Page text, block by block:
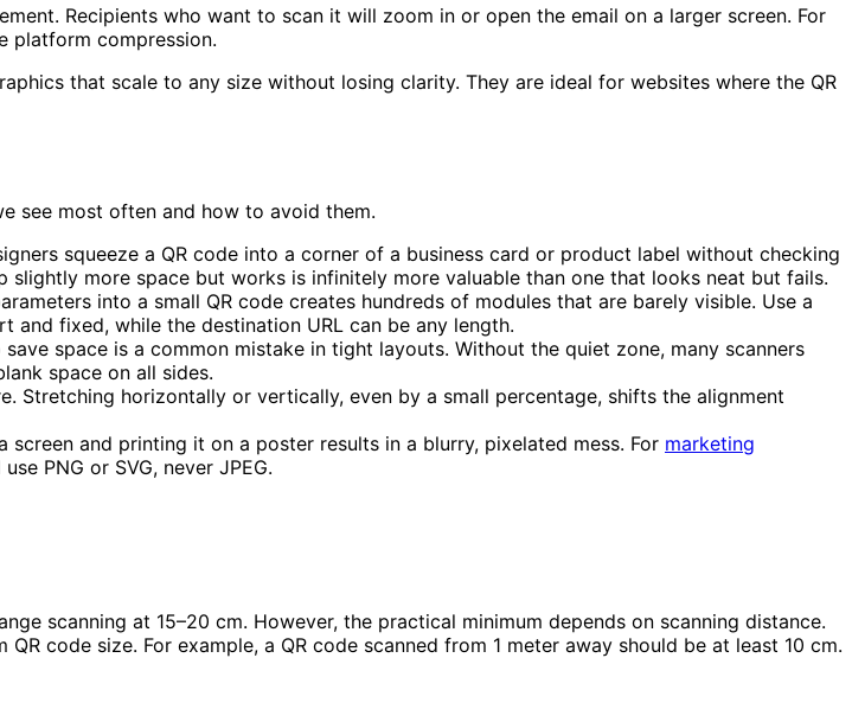
Recipients who want to scan it will zoom in or open the email on a larger screen. For
platform compression.
that scale to any size without losing clarity. They are ideal for websites where the QR
see most often and how to avoid them.
squeeze a QR code into a corner of a business card or product label without checking
more space but works is infinitely more valuable than one that looks neat but fails.
into a small QR code creates hundreds of modules that are barely visible. Use a
and fixed, while the destination URL can be any length.
space is a common mistake in tight layouts. Without the quiet zone, many scanners
space on all sides.
Stretching horizontally or vertically, even by a small percentage, shifts the alignment
and printing it on a poster results in a blurry, pixelated mess. For marketing
PNG or SVG, never JPEG.
scanning at 15–20 cm. However, the practical minimum depends on scanning distance.
code size. For example, a QR code scanned from 1 meter away should be at least 10 cm.